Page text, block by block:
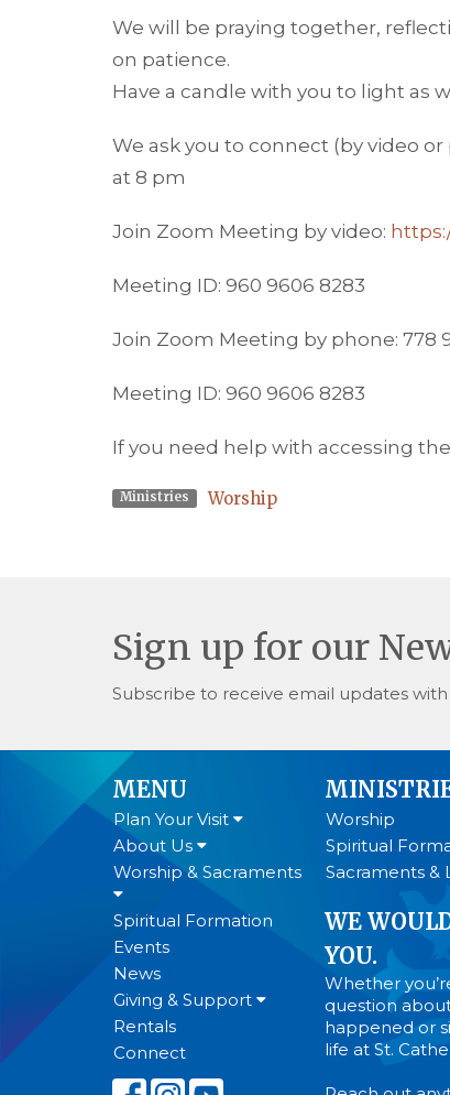
We will be praying together,
on patience.
Have a candle with you to light as
We ask you to connect (by video
at 8 pm
Join Zoom Meeting by video:
Meeting ID: 960 9606 8283
Join Zoom Meeting by phone: 778
Meeting ID: 960 9606 8283
If you need help with accessing
Ministries Worship
Sign up for our
Subscribe to receive email updates
MENU
Plan Your Visit
About Us
Worship & Sacraments
Spiritual Formation
Events
News
Giving & Support
Rentals
Connect
Worship
Spiritual
Sacraments &
WE
YOU.
Whether
question
happened or
life at St.